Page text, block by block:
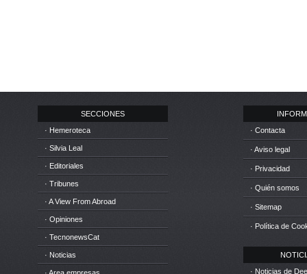
SECCIONES
· Hemeroteca
· Silvia Leal
· Editoriales
· Tribunes
· A View From Abroad
· Opiniones
· TecnonewsCat
· Noticias
· Contacta
· Aviso legal
· Privacidad
· Quién somos
· Sitemap
· Política de
· Noticias de